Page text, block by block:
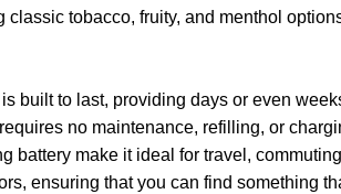
tobacco, fruity, and menthol
built to last, providing days or even
no maintenance, refilling, or
battery make it ideal for travel,
ensuring that you can find something